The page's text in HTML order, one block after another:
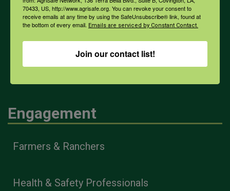
COVID-19
All Health Topics
Engagement
Farmers & Ranchers
Health & Safety Professionals
70433, US, http://www.agrisafe.org. You can revoke your consent to
receive emails at any time by using the SafeUnsubscribe® link, found at
the bottom of every email. Emails are serviced by Constant Contact.
Join our contact list!